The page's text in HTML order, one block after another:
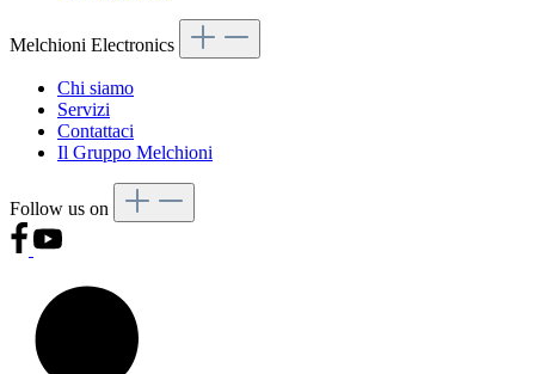
Melchioni Electronics
Chi siamo
Servizi
Contattaci
Il Gruppo Melchioni
Follow us on